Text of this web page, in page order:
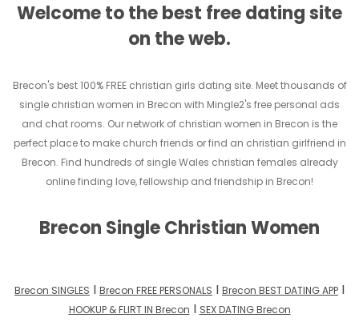
Welcome to the best free dating site
on the web.
Brecon's best 100% FREE christian girls dating site. Meet thousands of
single christian women in Brecon with Mingle2's free personal ads
and chat rooms. Our network of christian women in Brecon is the
perfect place to make church friends or find an christian girlfriend in
Brecon. Find hundreds of single Wales christian females already
online finding love, fellowship and friendship in Brecon!
Brecon Single Christian Women
Brecon SINGLES I Brecon FREE PERSONALS I Brecon BEST DATING APP I
HOOKUP & FLIRT IN Brecon I SEX DATING Brecon